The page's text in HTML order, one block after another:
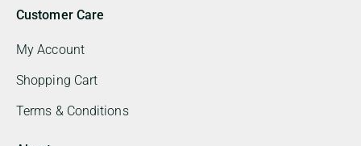
Customer Care
My Account
Shopping Cart
Terms & Conditions